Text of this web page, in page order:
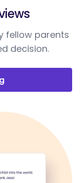
fellow parents
decision.